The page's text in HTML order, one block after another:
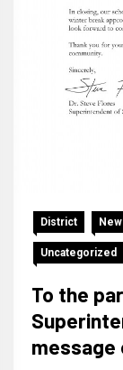
District
Uncategorized
To the